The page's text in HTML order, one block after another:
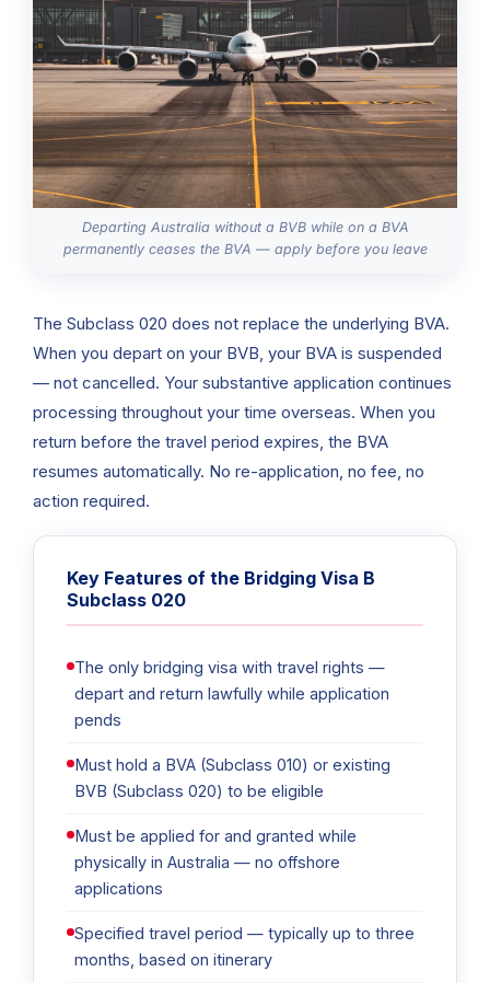
Departing Australia without a BVB while on a BVA
permanently ceases the BVA — apply before you leave
The Subclass 020 does not replace the underlying BVA.
When you depart on your BVB, your BVA is suspended
— not cancelled. Your substantive application continues
processing throughout your time overseas. When you
return before the travel period expires, the BVA
resumes automatically. No re-application, no fee, no
action required.
Key Features of the Bridging Visa B
Subclass 020
The only bridging visa with travel rights —
depart and return lawfully while application
pends
Must hold a BVA (Subclass 010) or existing
BVB (Subclass 020) to be eligible
Must be applied for and granted while
physically in Australia — no offshore
applications
Specified travel period — typically up to three
months, based on itinerary